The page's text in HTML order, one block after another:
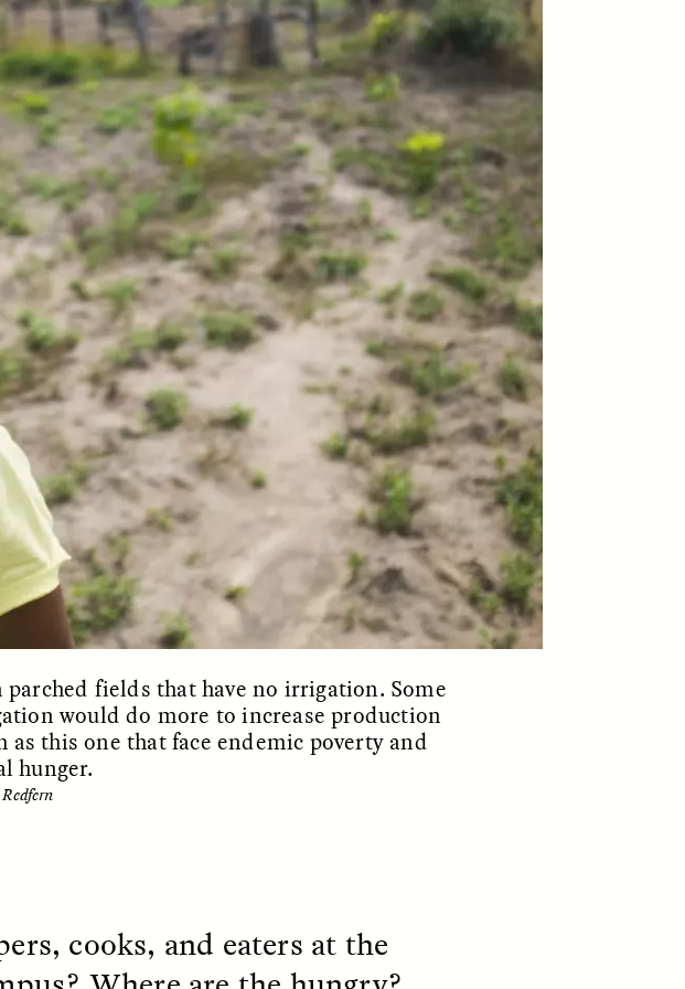
Volunteers
Camouflage and
Care
MARYNA NADING
Russia’s full-scale
in 2022, Ukrainians
been gathering to support
war effort by creating
nets for fighters
the frontlines.
When Women Say “Ta-
Ta” to Ta-Tas
ARIANNA HUHN
An anthropologist fighting
cancer navigates the social
pressure to get breast
reconstruction after a
mastectomy.
ESSAY /FIELD NOTES
ELIZABETH HOPKINSON
researcher dips into life at a
pool in Cambridge,
ESSAY / STRANGER LANDS
LUIS ALFREDO BRICEÑO GONZÁLEZ
A Venezuelan anthropologist
reflects on distrust he felt from
fields that have no irrigation. Some
would do more to increase production
this one that face endemic poverty and
hunger.
cooks, and eaters at the